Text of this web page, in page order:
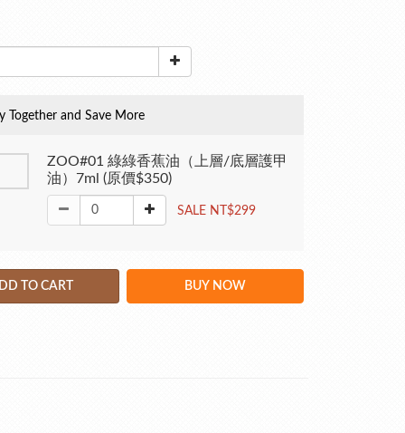
Together and Save More
ZOO#01 綠綠香蕉油（上層/底層護甲
油）7ml (原價$350)
SALE NT$299
TO CART BUY NOW